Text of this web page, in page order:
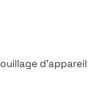
d'appareil